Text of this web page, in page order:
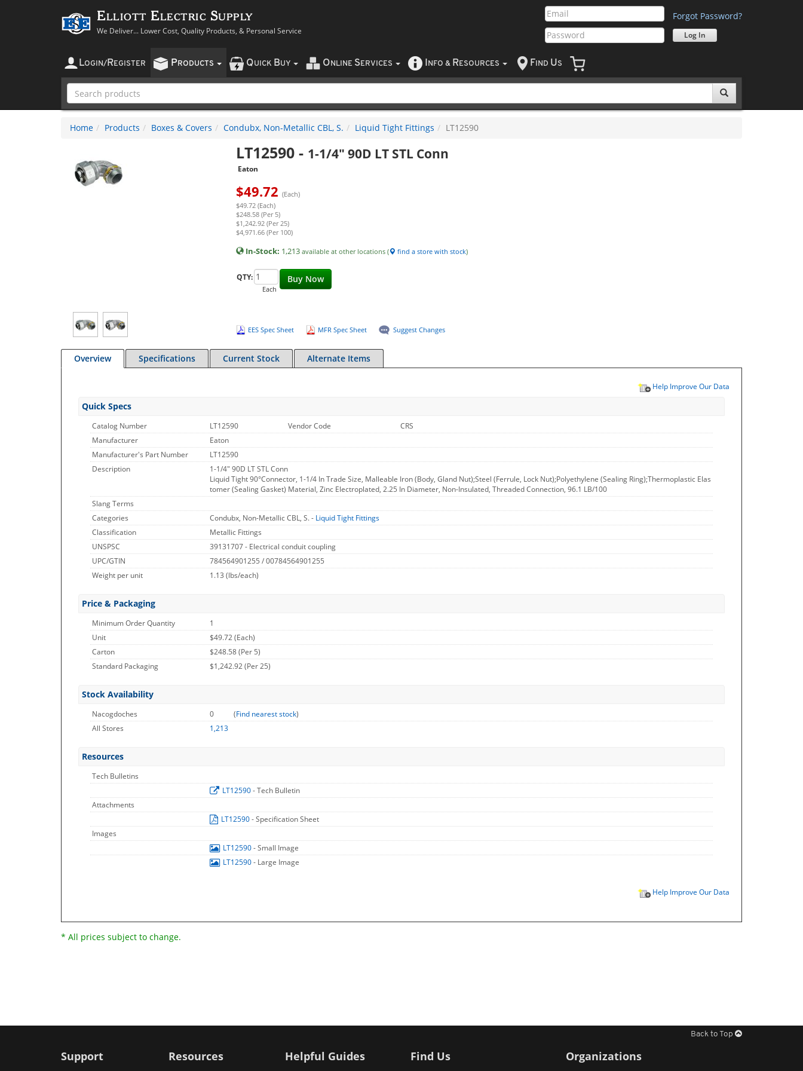
Elliott Electric Supply
We Deliver... Lower Cost, Quality Products, & Personal Service
Forgot Password?
LOGIN/ REGISTER PRODUCTS QUICK BUY O NLINE SERVICES NFO & RESOURCES F IND US
Home Products Boxes & Covers Condubx, Non-Metallic CBL, S. Liquid Tight Fittings LT12590
LT12590- 1-1/4" 90D LT STL Conn
Eaton
$49.72 (Each)
$49.72 (Each)
$248.58 (Per 5)
$1,242.92 (Per 25)
$4,971.66 (Per 100)
In-Stock: 1,213 available at other locations ( find a store with stock)
Buy Now
QTY:
Each
EES Spec Sheet MFR Spec Sheet Suggest Changes
Overview Specifications Current Stock Alternate Items
Help Improve Our Data
Quick Specs
Catalog Number LT12590 Vendor Code
CRS
Manufacturer
Eaton
Manufacturer's Part Number
LT12590
Description
1-1/4" 90D LT STL Conn
Liquid Tight 90°Connector, 1-1/4 In Trade Size, Malleable Iron (Body, Gland Nut);Steel (Ferrule, Lock Nut);Polyethylene (Sealing Ring);Thermoplastic Elas
tomer (Sealing Gasket) Material, Zinc Electroplated, 2.25 In Diameter, Non-Insulated, Threaded Connection, 96.1 LB/100
Slang Terms
Categories
Condubx, Non-Metallic CBL, S. - Liquid Tight Fittings
Classification
Metallic Fittings
UNSPSC
39131707 - Electrical conduit coupling
UPC/GTIN
784564901255 / 00784564901255
Weight per unit
1.13 (lbs/each)
Price & Packaging
Minimum Order Quantity
1
Unit
$49.72 (Each)
Carton
$248.58 (Per 5)
Standard Packaging
$1,242.92 (Per 25)
Stock Availability
Nacogdoches 0 (Find nearest stock)
All Stores
1,213
Resources
Tech Bulletins
LT12590- Tech Bulletin
Attachments
LT12590- Specification Sheet
Images
LT12590- Small Image
LT12590- Large Image
Help Improve Our Data
* All prices subject to change.
Back to Top
Support Resources Helpful Guides Find Us Organizations